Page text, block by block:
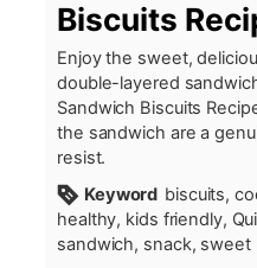
Biscuits
Enjoy the sweet,
double-layered
Sandwich Biscuits
the sandwich are a
resist.
Keyword biscuits,
healthy, kids friendly,
sandwich, snack, sweet